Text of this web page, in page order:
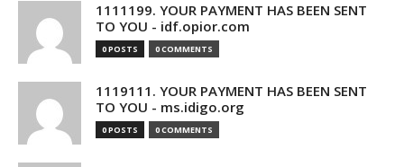
1111199. YOUR PAYMENT HAS BEEN SENT
TO YOU - idf.opior.com
0 POSTS 0 COMMENTS
1119111. YOUR PAYMENT HAS BEEN SENT
TO YOU - ms.idigo.org
0 POSTS 0 COMMENTS